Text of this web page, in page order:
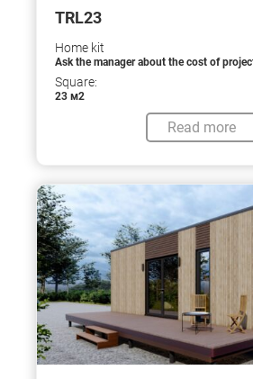
TRL23
Home kit
Ask the manager about the cost of
Square:
23 м2
Read more